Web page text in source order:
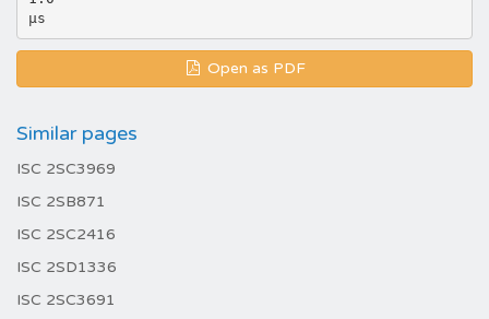
Open as PDF
Similar pages
ISC 2SC3969
ISC 2SB871
ISC 2SC2416
ISC 2SD1336
ISC 2SC3691